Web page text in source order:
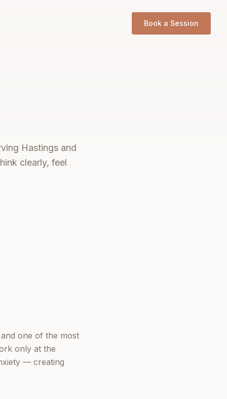
Book a Session
Hastings and
clearly, feel
one of the most
only at the
— creating